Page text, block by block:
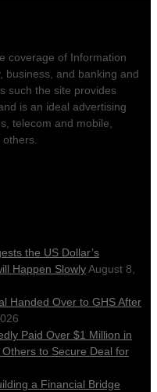
coverage of Information
business, and banking and
such the site provides
is an ideal advertising
telecom and mobile,
the US Dollar’s
Happen SlowlyAugust 8,
Handed Over to GHS After
Paid Over $1 Million in
to Secure Deal for
a Financial Bridge